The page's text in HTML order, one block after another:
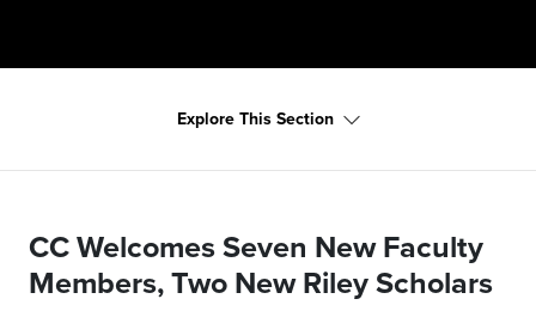
Explore This Section
CC Welcomes Seven New Faculty
Members, Two New Riley Scholars